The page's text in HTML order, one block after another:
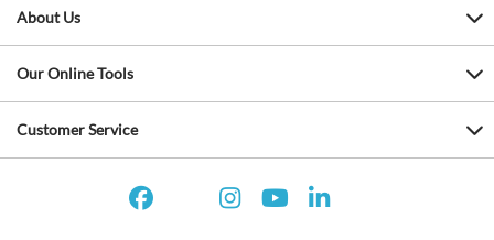
About Us
Our Online Tools
Customer Service